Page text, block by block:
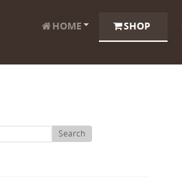
HOME SHOP
Search